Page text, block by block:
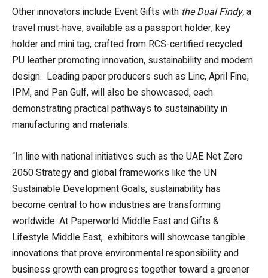
Other innovators include Event Gifts with the Dual Findy,a
travel must-have, available as a passport holder, key
holder and mini tag, crafted from RCS-certified recycled
PU leather promoting innovation, sustainability and modern
design. Leading paper producers such as Linc, April Fine,
IPM, and Pan Gulf, will also be showcased, each
demonstrating practical pathways to sustainability in
manufacturing and materials.
“In line with national initiatives such as the UAE Net Zero
2050 Strategy and global frameworks like the UN
Sustainable Development Goals, sustainability has
become central to how industries are transforming
worldwide. At Paperworld Middle East and Gifts &
Lifestyle Middle East, exhibitors will showcase tangible
innovations that prove environmental responsibility and
business growth can progress together toward a greener